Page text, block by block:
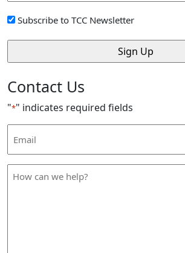
SignSubscribe to TCC Newsletter
Contact Us
"*" indicates required fields
Address
How